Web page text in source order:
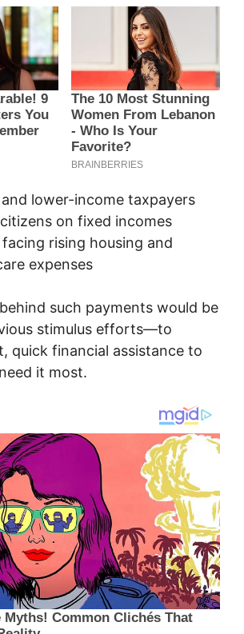
lower-income taxpayers
on fixed incomes
facing rising housing and
expenses
such payments would be
stimulus efforts—to
quick financial assistance to
it most.